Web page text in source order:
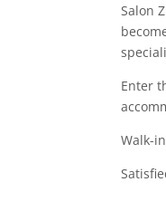
Salon
Enter
Walk-